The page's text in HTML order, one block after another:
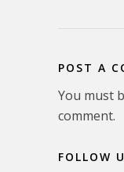
POST A
You must
comment.
FOLLOW